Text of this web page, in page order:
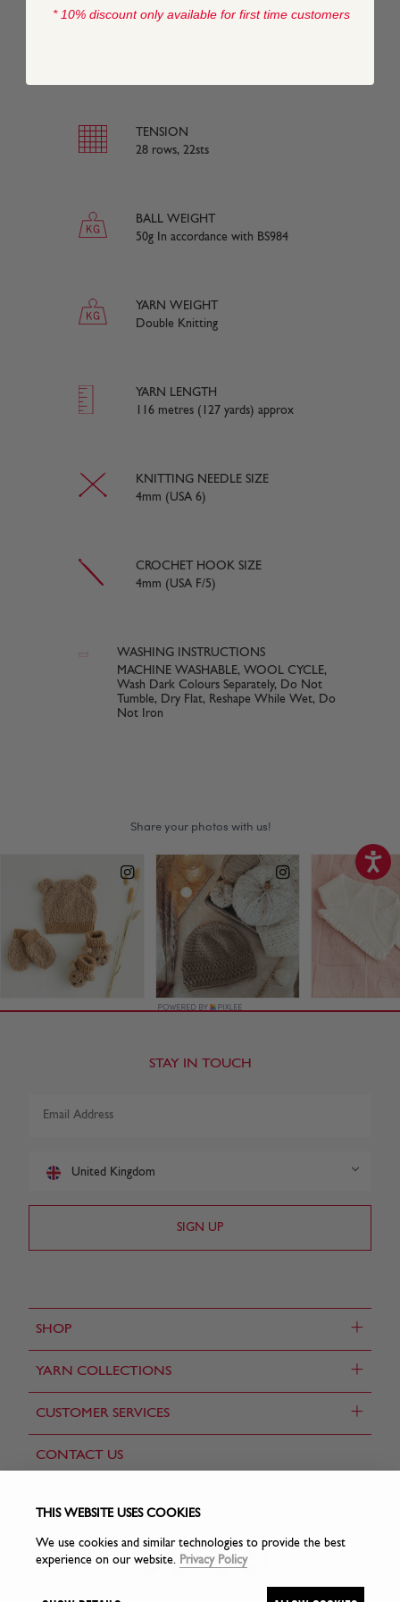
THIS WEBSITE USES COOKIES
We use cookies and similar technologies to provide the best
experience on our website. Privacy Policy
TENSION
28 rows, 22sts
BALL WEIGHT
50g In accordance with BS984
YARN WEIGHT
Double Knitting
YARN LENGTH
116 metres (127 yards) approx
KNITTING NEEDLE SIZE
4mm (USA 6)
CROCHET HOOK SIZE
4mm (USA F/5)
WASHING INSTRUCTIONS
MACHINE WASHABLE, WOOL CYCLE,
Wash Dark Colours Separately, Do Not
Tumble, Dry Flat, Reshape While Wet, Do
Not Iron
SHOP +
YARN COLLECTIONS +
CUSTOMER SERVICES +
CONTACT US
STAY IN TOUCH
United Kingdom
* 10% discount only available for first time customers